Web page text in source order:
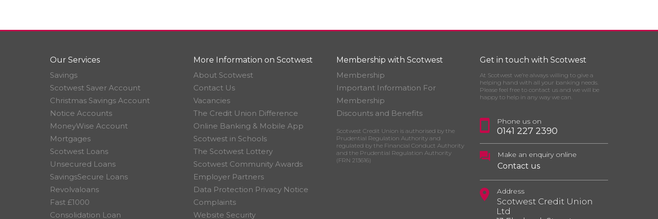
Our Services
Savings
Scotwest Saver Account
Christmas Savings Account
Notice Accounts
MoneyWise Account
Mortgages
Scotwest Loans
Unsecured Loans
SavingsSecure Loans
Revolvaloans
Fast £1000
Consolidation Loan
More Information on Scotwest
About Scotwest
Contact Us
Vacancies
The Credit Union Difference
Online Banking & Mobile App
Scotwest in Schools
The Scotwest Lottery
Scotwest Community Awards
Employer Partners
Data Protection Privacy Notice
Complaints
Website Security
Membership with Scotwest
Membership
Important Information For
Membership
Discounts and Benefits
Scotwest Credit Union is authorised by the
Prudential Regulation Authority and
regulated by the Financial Conduct Authority
and the Prudential Regulation Authority
(FRN 213616)
Get in touch with Scotwest
At Scotwest we’re always willing to give a
helping hand with all your banking needs.
Please feel free to contact us and we will be
happy to help in any way we can.
Phone us on
0141 227 2390
Make an enquiry online
Contact us
Address
Scotwest Credit Union
Ltd